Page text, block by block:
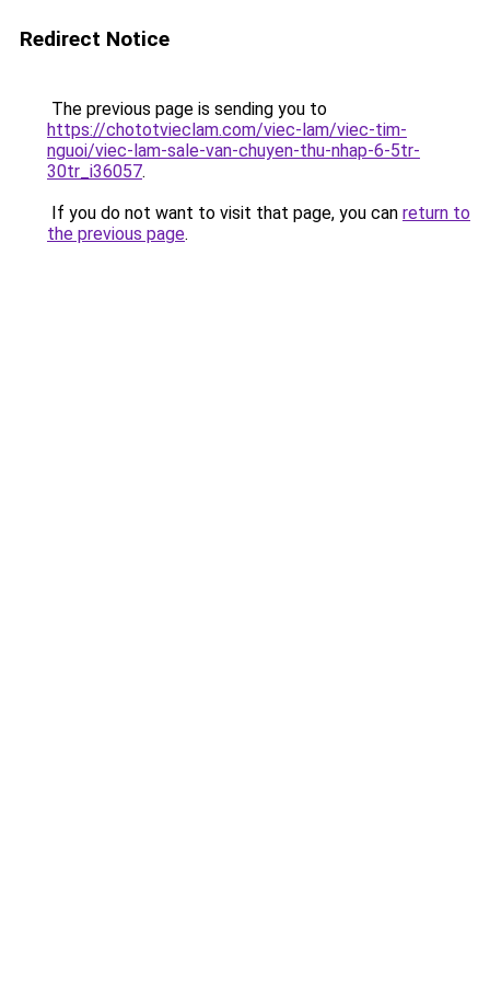
Redirect Notice
The previous page is sending you to
https://chototvieclam.com/viec-lam/viec-tim-
nguoi/viec-lam-sale-van-chuyen-thu-nhap-6-5tr-
30tr_i36057.
If you do not want to visit that page, you can return to
the previous page.